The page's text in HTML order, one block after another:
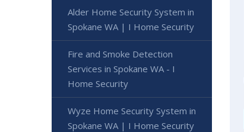
Alder Home Security System in
Spokane WA | I Home Security
Fire and Smoke Detection
Services in Spokane WA - I
Home Security
Wyze Home Security System in
Spokane WA | I Home Security